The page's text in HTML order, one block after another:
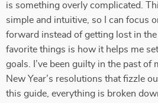
is something overly complicated.
simple and intuitive, so I can focus
forward instead of getting lost in
favorite things is how it helps me
goals. I’ve been guilty in the past of
New Year’s resolutions that fizzle
this guide, everything is broken